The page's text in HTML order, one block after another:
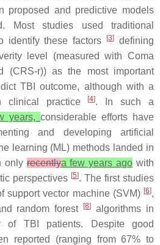
proposed and predictive models
Most studies used traditional
identify these factors
[3]
defining
level (measured with Coma
(CRS-r)) as the most important
TBI outcome, although with a
clinical practice
[4]. In such a
years, considerable efforts have
and developing artificial
learning (ML) methods landed in
onlyrecentlya few years ago with
perspectives [5]. The first studies
support vector machine (SVM) [6],
random forest [8]
algorithms in
of TBI patients. Despite good
reported (ranging from 67% to